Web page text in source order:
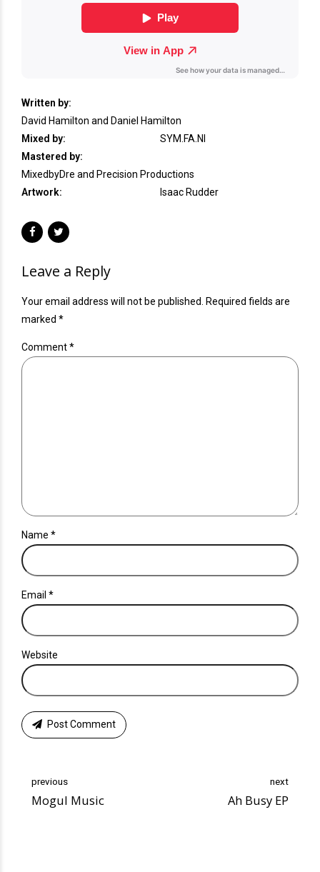
Written by:
David Hamilton and Daniel Hamilton
Mixed by:
SYM.FA.NI
Mastered by:
MixedbyDre and Precision Productions
Artwork:
Isaac Rudder
Leave a Reply
Your email address will not be published. Required fields are
marked *
Comment*
Name *
Email *
Website
Post Comment
previous
Mogul Music
next
Ah Busy EP